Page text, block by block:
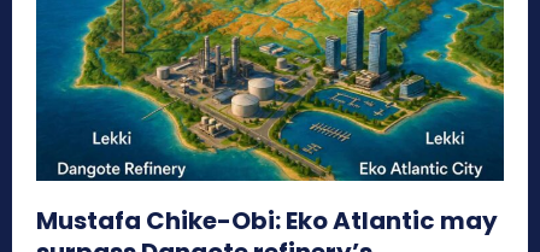
Mustafa Chike-Obi: Eko Atlantic may